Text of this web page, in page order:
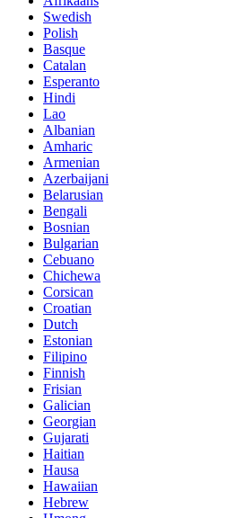
Swedish
Polish
Basque
Catalan
Esperanto
Hindi
Lao
Albanian
Amharic
Armenian
Azerbaijani
Belarusian
Bengali
Bosnian
Bulgarian
Cebuano
Chichewa
Corsican
Croatian
Dutch
Estonian
Filipino
Finnish
Frisian
Galician
Georgian
Gujarati
Haitian
Hausa
Hawaiian
Hebrew